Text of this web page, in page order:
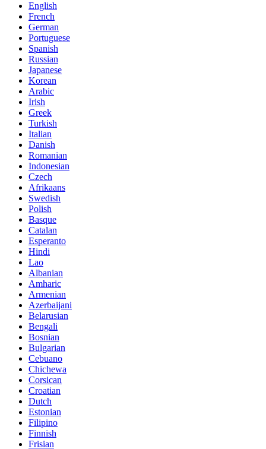
English
French
German
Portuguese
Spanish
Russian
Japanese
Korean
Arabic
Irish
Greek
Turkish
Italian
Danish
Romanian
Indonesian
Czech
Afrikaans
Swedish
Polish
Basque
Catalan
Esperanto
Hindi
Lao
Albanian
Amharic
Armenian
Azerbaijani
Belarusian
Bengali
Bosnian
Bulgarian
Cebuano
Chichewa
Corsican
Croatian
Dutch
Estonian
Filipino
Finnish
Frisian